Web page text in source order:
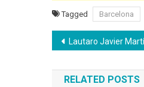
Tagged Barcelona
Post
navigation
Lautaro Javier Martínez’s Salary: weekly, monthly, and yearly
RELATED POSTS